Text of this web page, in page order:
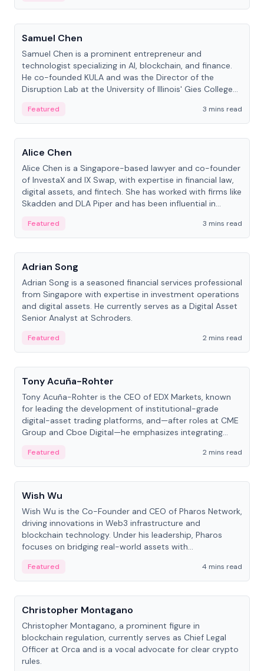
People
Samuel Chen
Samuel Chen is a prominent entrepreneur and
technologist specializing in AI, blockchain, and finance.
He co-founded KULA and was the Director of the
Disruption Lab at the University of Illinois' Gies College
Featured
3 mins read
People
Alice Chen
Alice Chen is a Singapore-based lawyer and co-founder
of InvestaX and IX Swap, with expertise in financial law,
digital assets, and fintech. She has worked with firms like
Skadden and DLA Piper and has been influential in
Featured
3 mins read
People
Adrian Song
Adrian Song is a seasoned financial services professional
from Singapore with expertise in investment operations
and digital assets. He currently serves as a Digital Asset
Senior Analyst at Schroders.
Featured
2 mins read
People
Tony Acuña-Rohter
Tony Acuña-Rohter is the CEO of EDX Markets, known
for leading the development of institutional-grade
digital-asset trading platforms, and—after roles at CME
Group and Cboe Digital—he emphasizes integrating
Featured
2 mins read
People
Wish Wu
Wish Wu is the Co-Founder and CEO of Pharos Network,
driving innovations in Web3 infrastructure and
blockchain technology. Under his leadership, Pharos
focuses on bridging real-world assets with
economy.
Featured
4 mins read
People
Christopher Montagano
Christopher Montagano, a prominent figure in
blockchain regulation, currently serves as Chief Legal
Officer at Orca and is a vocal advocate for clear crypto
rules.